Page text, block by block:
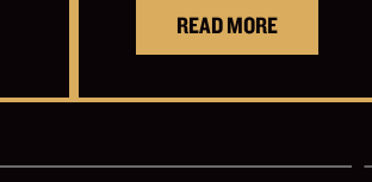
READ MORE